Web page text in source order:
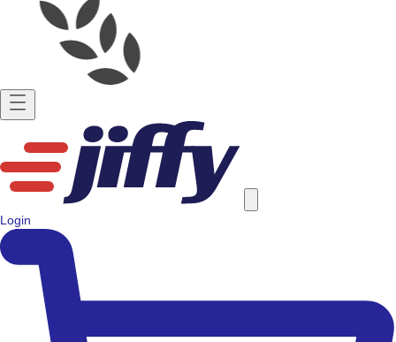
Login